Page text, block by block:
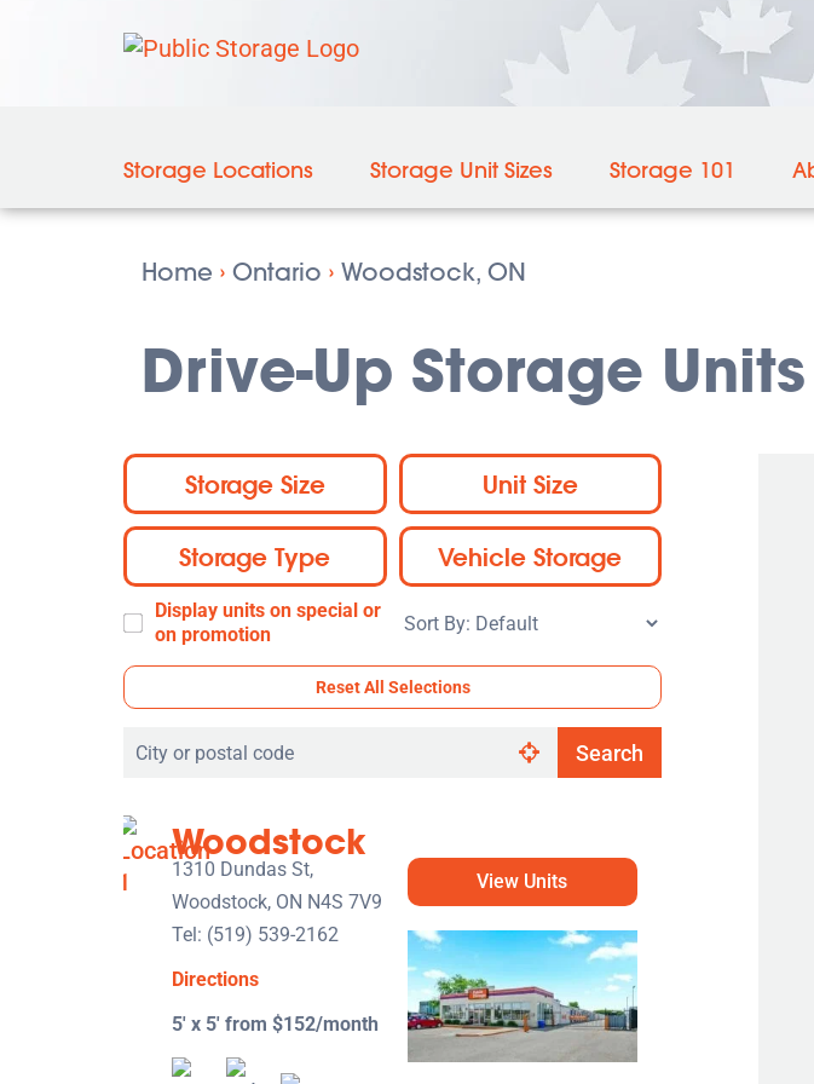
Storage Locations Storage Unit Sizes Storage 101
Home › Ontario › Woodstock, ON
Drive-Up Storage
Storage Size Unit Size
Storage Type Vehicle Storage
Display units on special or
on promotion
Sort
Reset All Selections
Search
or
postal
code
Search
Woodstock
1310 Dundas St,
Woodstock, ON N4S 7V9
Tel: (519) 539-2162
Directions
5' x 5' from $152/month
View Units